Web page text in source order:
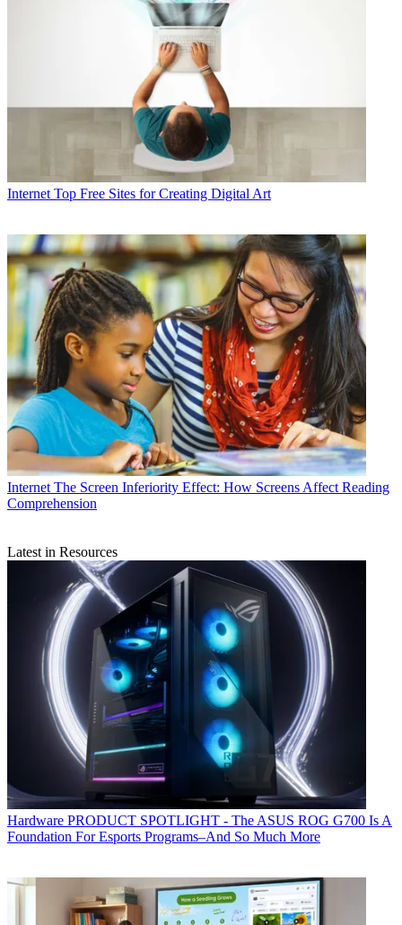
Internet Top Free Sites for Creating Digital Art
Internet The Screen Inferiority Effect: How Screens Affect Reading
Comprehension
Latest in Resources
Hardware PRODUCT SPOTLIGHT - The ASUS ROG G700 Is A
Foundation For Esports Programs–And So Much More